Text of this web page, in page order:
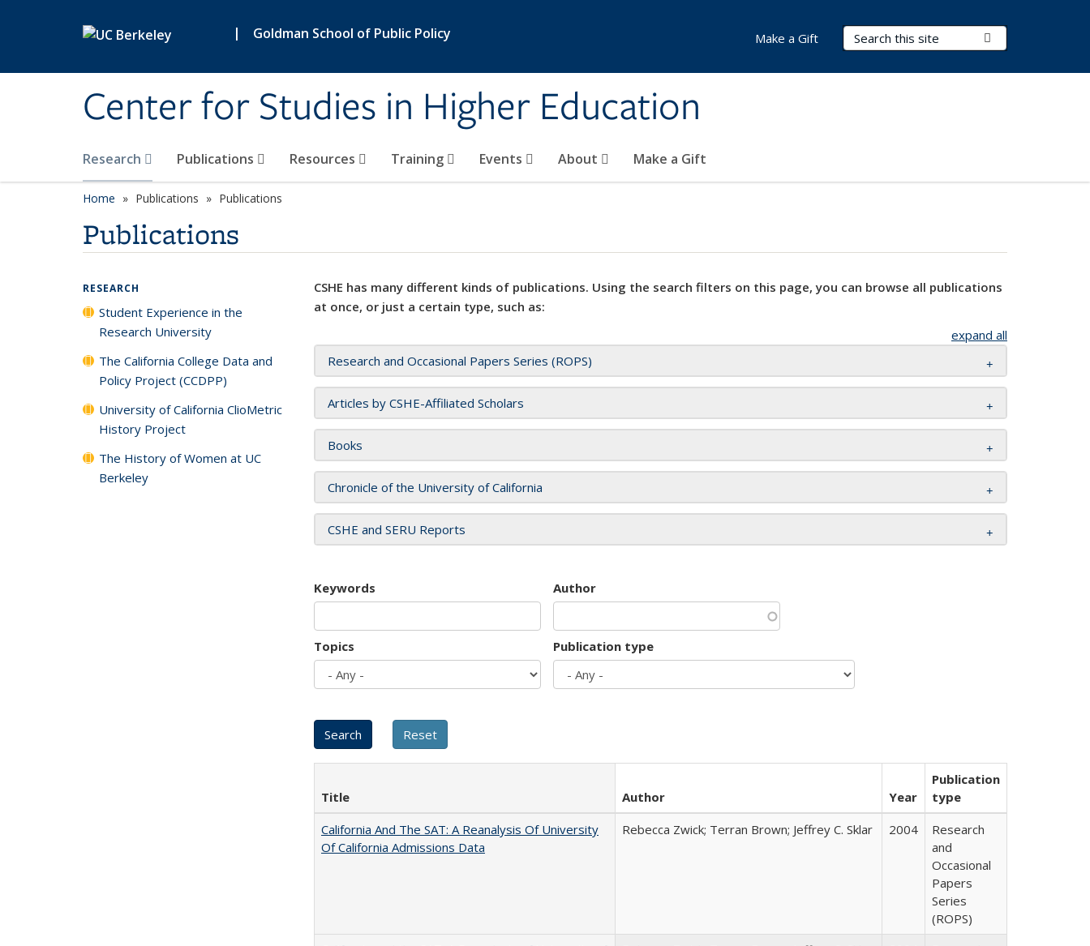
| Goldman School of Public Policy
Center for Studies in Higher Education
Search Terms
Research Publications Resources Training Events About Make a Gift
Make a Gift
Home Publications Publications
Publications
CSHE has many different kinds of publications. Using the search filters on this page, you can browse all publications
at once, or just a certain type, such as:
expand all
Research and Occasional Papers Series (ROPS)
Articles by CSHE-Affiliated Scholars
Books
Chronicle of the University of California
CSHE and SERU Reports
Keywords Author
Topics Publication type
Title Author Year
Publication
type
California And The SAT: A Reanalysis Of University
Of California Admissions Data
Rebecca Zwick; Terran Brown; Jeffrey C. Sklar 2004
Research
and
Occasional
Papers
Series
(ROPS)
RESEARCH
Student Experience in the
Research University
The California College Data and
Policy Project (CCDPP)
University of California ClioMetric
History Project
The History of Women at UC
Berkeley